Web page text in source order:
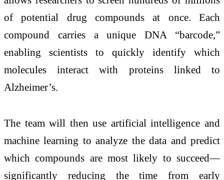
of potential drug compounds at once. Each
compound carries a unique DNA “barcode,”
enabling scientists to quickly identify which
molecules interact with proteins linked to
Alzheimer’s.
The team will then use artificial intelligence and
machine learning to analyze the data and predict
which compounds are most likely to succeed—
significantly reducing the time from early